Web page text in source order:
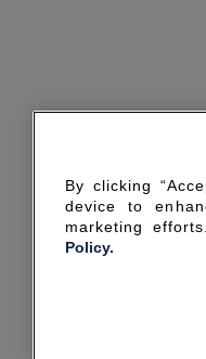
By clicking
device to
marketing
Policy.